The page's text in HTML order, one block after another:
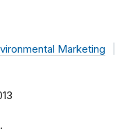
Marketing